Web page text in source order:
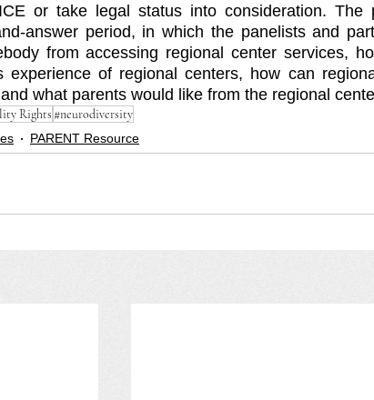
or take legal status into consideration. The
answer period, in which the panelists and
from accessing regional center services,
experience of regional centers, how can
what parents would like from the regional
Rights#neurodiversity
PARENT Resource